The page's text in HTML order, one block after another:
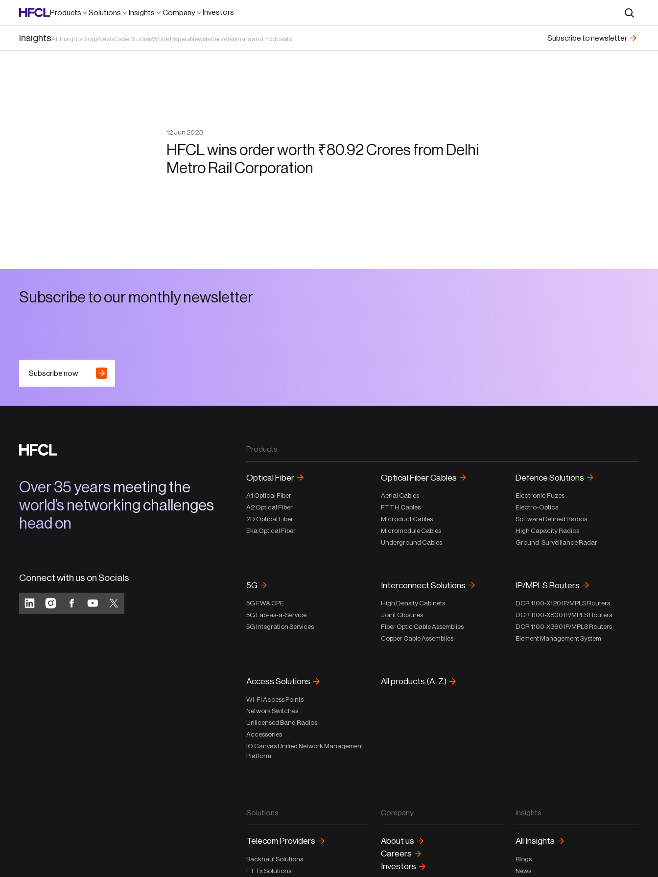
Products Solutions Insights Company
Investors
Search
InsightsAll InsightsBlogsNewsCase StudiesWhite PapersNewslettersWebinars and Podcasts Subscribe to newsletter
12 Jun 2023
HFCL wins order worth ₹80.92 Crores from Delhi
Metro Rail Corporation
Subscribetoourmonthlynewsletter
Subscribe now
Over 35 years meeting the
world’s networking challenges
head on
Connect with us on Socials
Products
Optical Fiber
A1 Optical Fiber
A2 Optical Fiber
2D Optical Fiber
Eka Optical Fiber
Optical Fiber Cables
Aerial Cables
FTTH Cables
Microduct Cables
Micromodule Cables
Underground Cables
Defence Solutions
Electronic Fuzes
Electro-Optics
Software Defined Radios
High Capacity Radios
Ground-Surveillance Radar
5G
5G FWA CPE
5G Lab-as-a-Service
5G Integration Services
Interconnect Solutions
High Density Cabinets
Joint Closures
Fiber Optic Cable Assemblies
Copper Cable Assemblies
IP/MPLS Routers
DCR 1100-X120 IP/MPLS Routers
DCR 1100-X800 IP/MPLS Routers
DCR 1100-X360 IP/MPLS Routers
Element Management System
Access Solutions
Wi-Fi Access Points
Network Switches
Unlicensed Band Radios
Accessories
IO Canvas Unified Network Management
Platform
All products (A-Z)
Solutions
Telecom Providers
Backhaul Solutions
FTTx Solutions
Company
About us
Careers
Investors
Insights
All Insights
Blogs
News